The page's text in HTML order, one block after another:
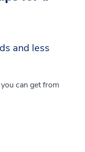
and less
can get from